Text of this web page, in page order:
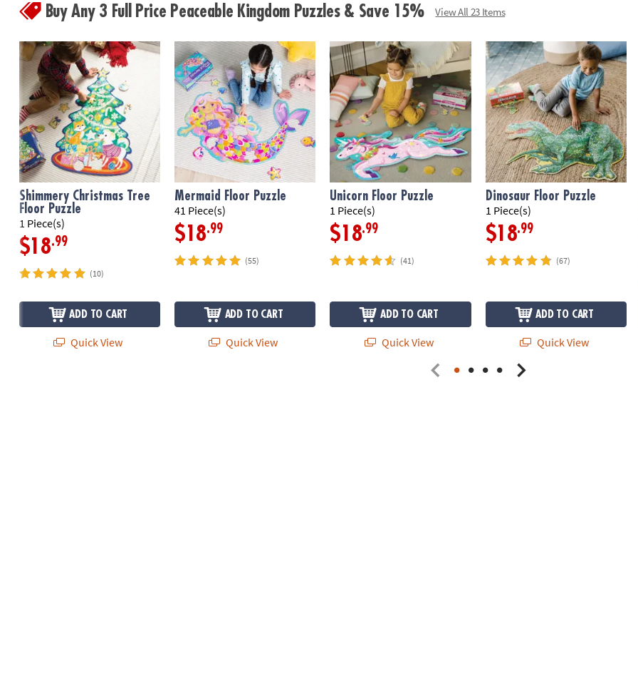
Buy Any 3 Full Price Peaceable Kingdom Puzzles & Save 15% View All 23 Items
Shimmery Christmas Tree
Floor Puzzle
1 Piece(s)
$18.99
(10)
ADD TO CART
Quick View
Mermaid Floor Puzzle
41 Piece(s)
$18.99
(55)
ADD TO CART
Quick View
Unicorn Floor Puzzle
1 Piece(s)
$18.99
(41)
ADD TO CART
Quick View
Dinosaur Floor Puzzle
1 Piece(s)
$18.99
(67)
ADD TO CART
Quick View